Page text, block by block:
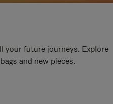
your future journeys. Explore
and new pieces.